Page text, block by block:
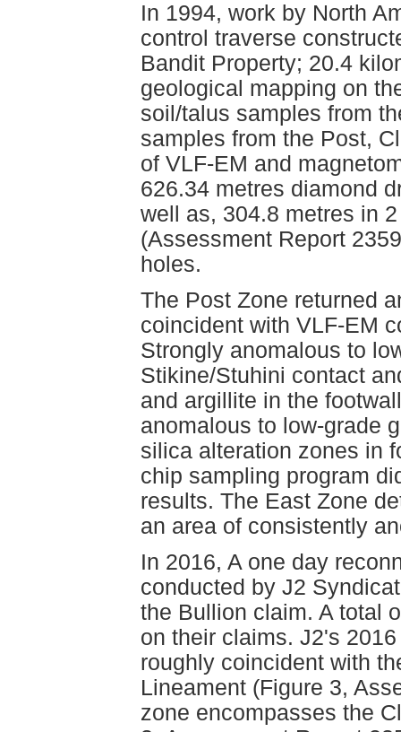
In 1994, work by North
control traverse
Bandit Property; 20.4
geological mapping on
soil/talus samples from
samples from the Post,
of VLF-EM and
626.34 metres diamond
well as, 304.8 metres in
(Assessment Report
holes.
The Post Zone returned
coincident with VLF-EM
Strongly anomalous to
Stikine/Stuhini contact
and argillite in the
anomalous to low-grade
silica alteration zones in
chip sampling program
results. The East Zone
an area of consistently
In 2016, A one day
conducted by J2
the Bullion claim. A total
on their claims. J2's
roughly coincident with
Lineament (Figure 3,
zone encompasses the